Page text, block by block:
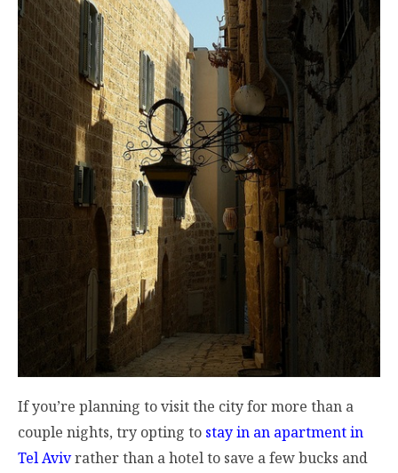
If you’re planning to visit the city for more than a
couple nights, try opting to stay in an apartment in
Tel Avivrather than a hotel to save a few bucks and